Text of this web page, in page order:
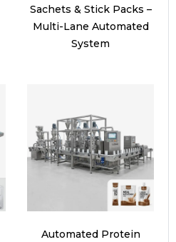
Sachets & Stick Packs –
Multi-Lane Automated
System
Automated Protein